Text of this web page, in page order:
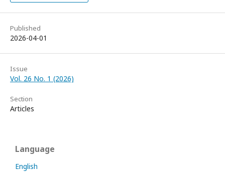
Published
2026-04-01
Issue
Vol. 26 No. 1 (2026)
Section
Articles
Language
English